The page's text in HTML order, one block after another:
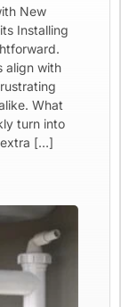
New
Installing
align with
What
turn into
extra […]